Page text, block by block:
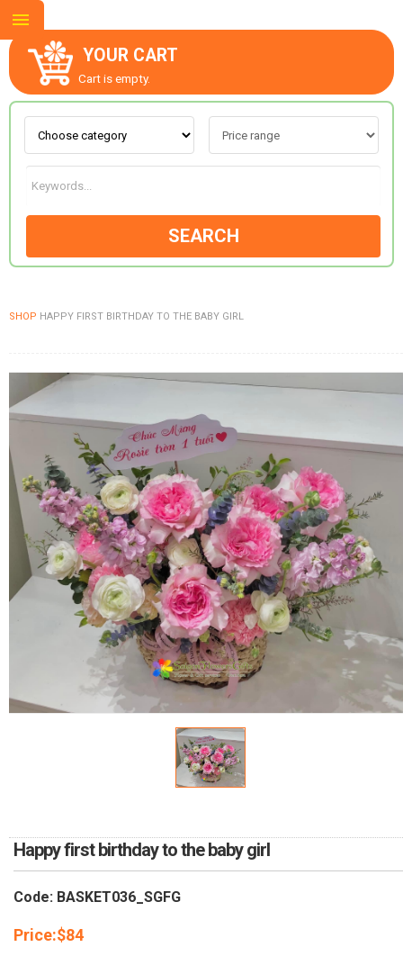
YOUR CART
Cart is empty.
SEARCH
SHOP HAPPY FIRST BIRTHDAY TO THE BABY GIRL
Happy first birthday to the baby girl
Code: BASKET036_SGFG
Price:$84
ABOUT US
CONTACT US
GOODS
FLOWERS BY STYLE
COLOURS
WEDDING
GIFTS
NEW YEAR 2026
HOW TO ORDER
DELIVERY POLICY